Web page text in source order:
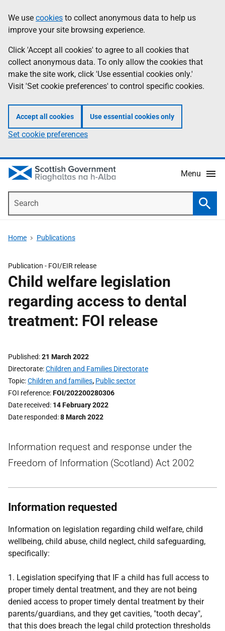
to
main
content
help
Information
We use cookies to collect anonymous data to help us
improve your site browsing experience.
Click 'Accept all cookies' to agree to all cookies that
collect anonymous data. To only allow the cookies that
make the site work, click 'Use essential cookies only.'
Visit 'Set cookie preferences' to control specific cookies.
Accept all cookies Use essential cookies only
Set cookie preferences
Menu
Home Publications
Publication - FOI/EIR release
Child welfare legislation
regarding access to dental
treatment: FOI release
Published 21 March 2022
Directorate Children and Families Directorate
Topic Children and families, Public sector
FOI reference FOI/202200280306
Date received 14 February 2022
Date responded 8 March 2022
Information request and response under the
Freedom of Information (Scotland) Act 2002
Information requested
Information on legislation regarding child welfare, child
wellbeing, child abuse, child neglect, child safeguarding,
specifically:
1. Legislation specifying that IF a child has full access to
proper timely dental treatment, and they are not being
denied access to proper timely dental treatment by their
parents/guardians, and they get cavities, "tooth decay",
that this does breach the legal child protection thresholds